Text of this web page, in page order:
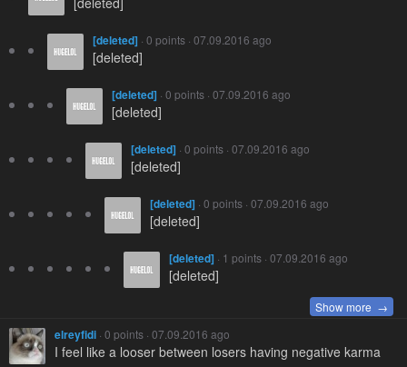
[deleted] · 0 points · 07.09.2016 ago
[deleted]
[deleted] · 0 points · 07.09.2016 ago
[deleted]
[deleted] · 0 points · 07.09.2016 ago
[deleted]
[deleted] · 0 points · 07.09.2016 ago
[deleted]
[deleted] · 1 points · 07.09.2016 ago
[deleted]
Show more →
elreyfidi · 0 points · 07.09.2016 ago
I feel like a looser between losers having negative karma